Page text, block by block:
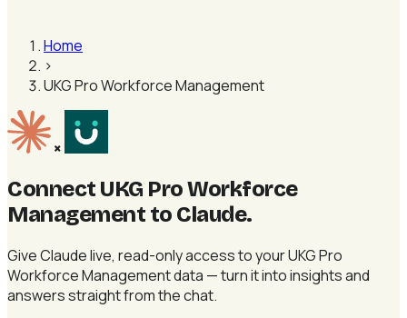
Home
›
UKG Pro Workforce Management
×
Connect UKG Pro Workforce
Management to Claude.
Give Claude live, read-only access to your UKG Pro
Workforce Management data — turn it into insights and
answers straight from the chat.